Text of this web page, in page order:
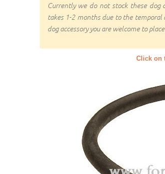
Currently we do not stock these dog
takes 1-2 months due to the
dog accessory you are welcome to
Click on